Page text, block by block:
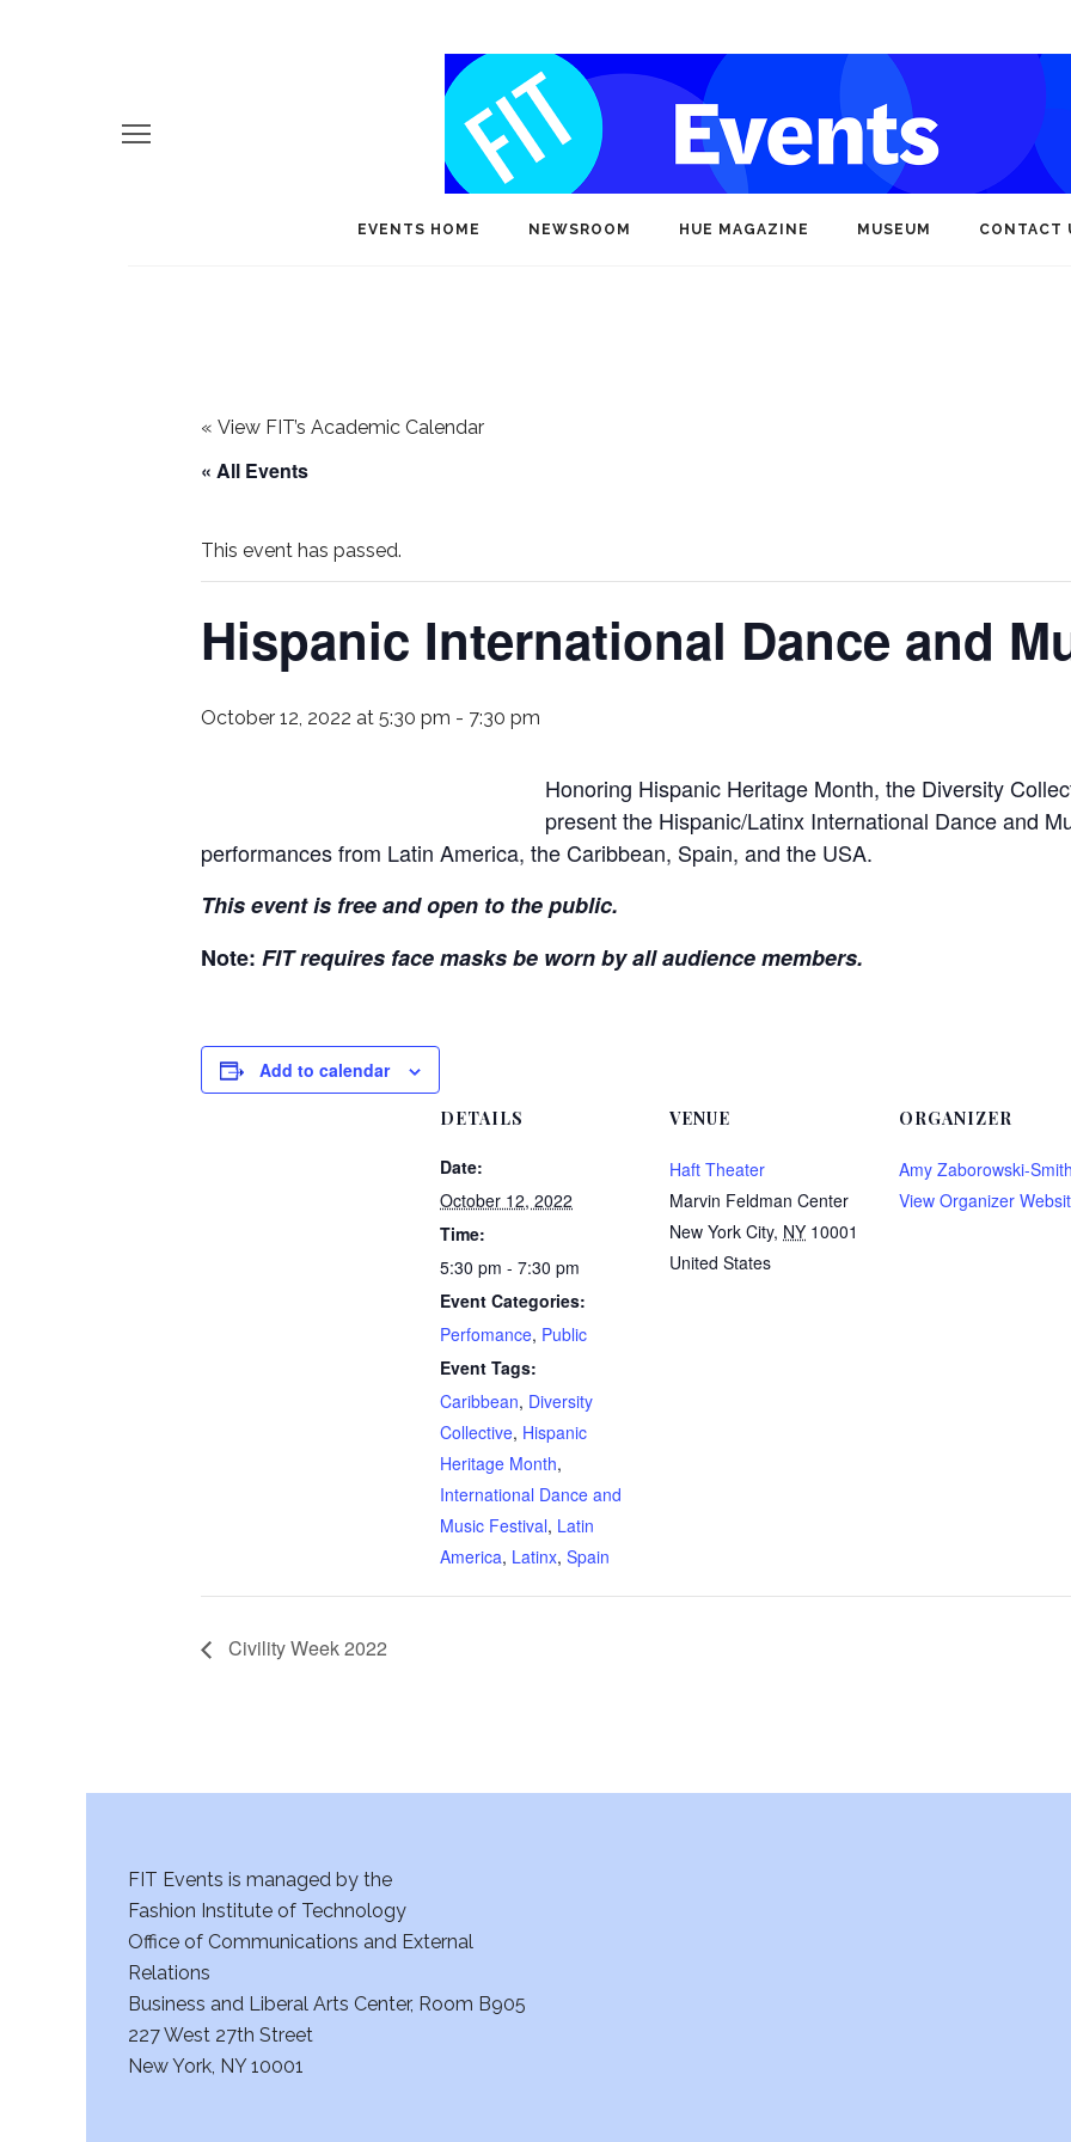
EVENTS HOME NEWSROOM HUE MAGAZINE MUSEUM CONTACT
« View FIT’s Academic Calendar
« All Events
This event has passed.
Hispanic International Dance and
October 12, 2022 at 5:30 pm - 7:30 pm
Honoring Hispanic Heritage Month, the Diversity
present the Hispanic/Latinx International Dance and
performances from Latin America, the Caribbean, Spain, and the USA.
This event is free and open to the public.
Note: FIT requires face masks be worn by all audience members.
Add to calendar
DETAILS
Date:
October 12, 2022
Time:
5:30 pm - 7:30 pm
Event Categories:
Perfomance, Public
Event Tags:
Caribbean, Diversity
Collective, Hispanic
Heritage Month,
International Dance and
Music Festival, Latin
America, Latinx, Spain
VENUE
Haft Theater
Marvin Feldman Center
New York City, NY 10001
United States
ORGANIZER
Amy Zaborowski-
View Organizer
Civility Week 2022
FIT Events is managed by the
Fashion Institute of Technology
Office of Communications and External
Relations
Business and Liberal Arts Center, Room B905
227 West 27th Street
New York, NY 10001